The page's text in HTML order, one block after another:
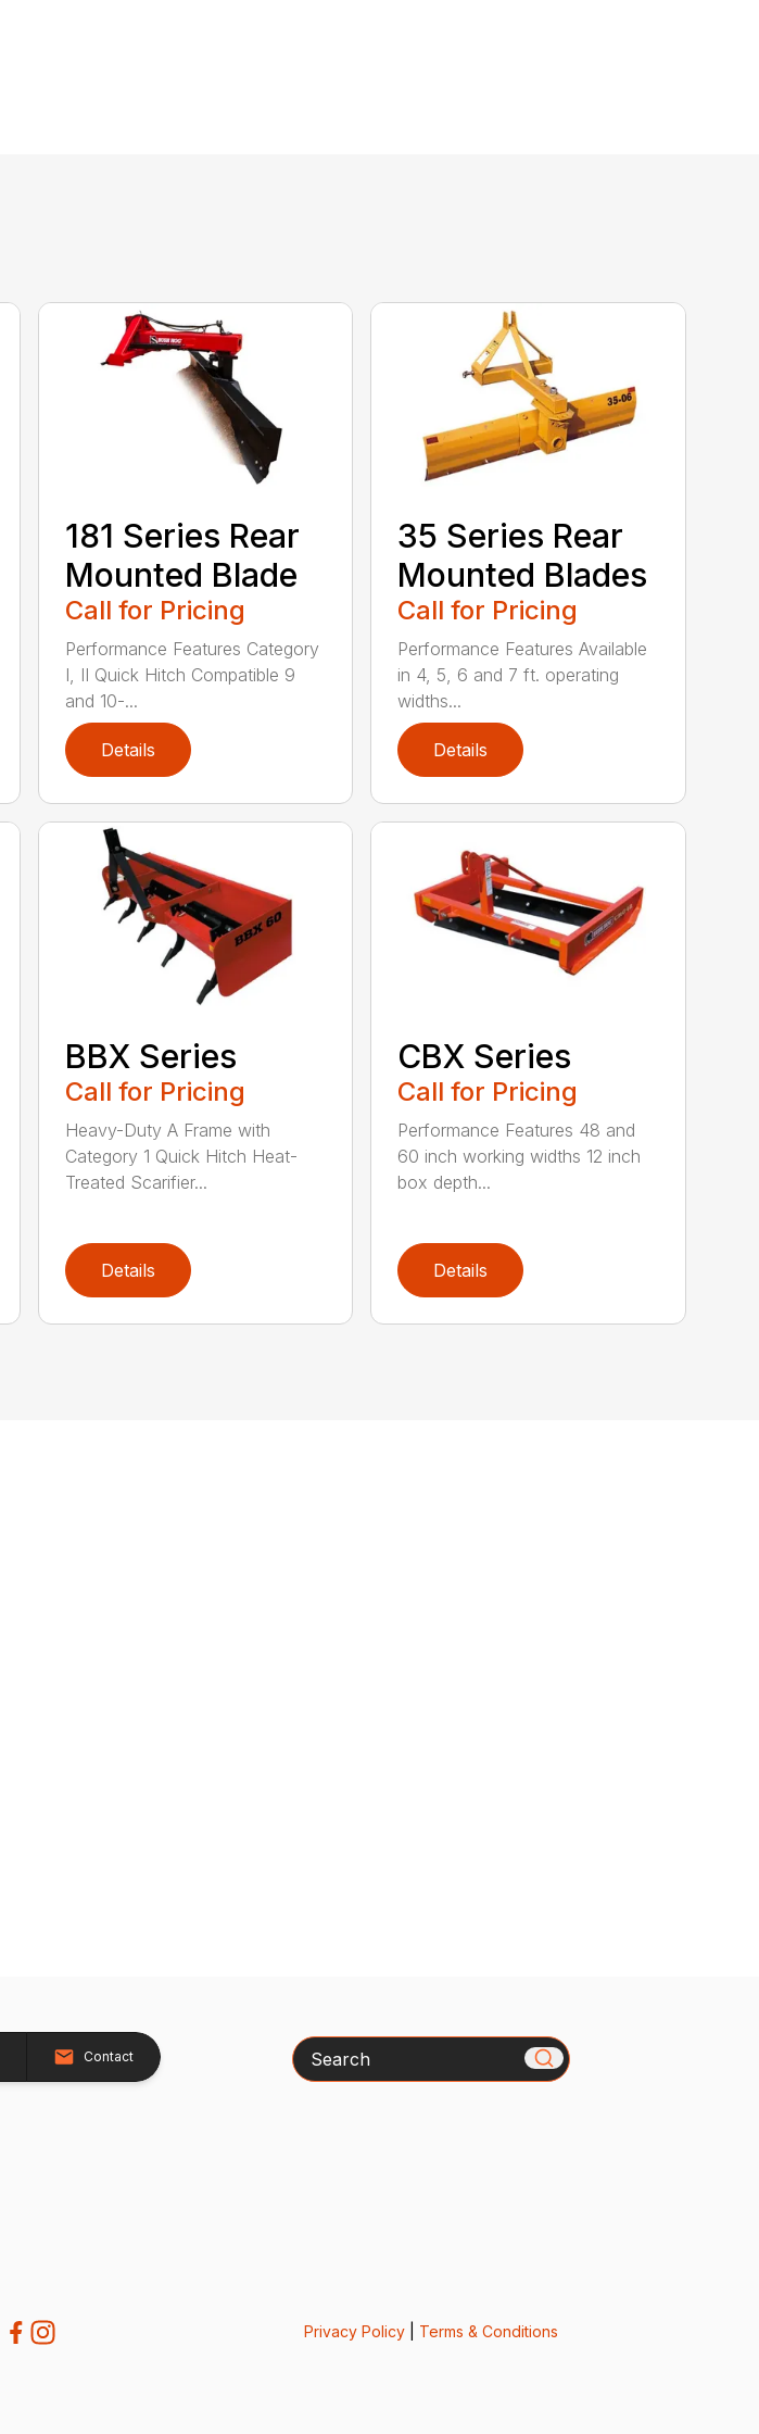
181 Series Rear
Mounted Blade
Call for Pricing
Performance Features Category
I, II Quick Hitch Compatible 9
and 10-...
Details
35 Series Rear
Mounted Blades
Call for Pricing
Performance Features Available
in 4, 5, 6 and 7 ft. operating
widths...
Details
BBX Series
Call for Pricing
Heavy-Duty A Frame with
Category 1 Quick Hitch Heat-
Treated Scarifier...
Details
CBX Series
Call for Pricing
Performance Features 48 and
60 inch working widths 12 inch
box depth...
Details
Contact Search
Privacy Policy| Terms & Conditions